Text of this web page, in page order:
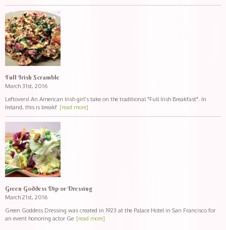
Full Irish Scramble
March 31st, 2016
Leftovers! An American Irish girl's take on the traditional "Full Irish Breakfast". In
Ireland, this is breakf [read more]
Green Goddess Dip or Dressing
March 21st, 2016
Green Goddess Dressing was created in 1923 at the Palace Hotel in San Francisco for
an event honoring actor Ge [read more]